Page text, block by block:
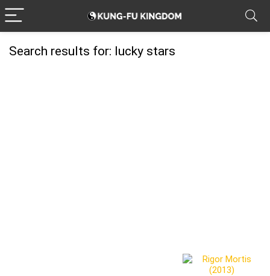
Search results for: lucky stars